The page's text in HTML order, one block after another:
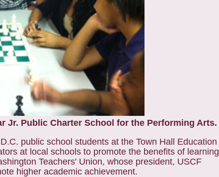
Jr. Public Charter School for the Performing Arts.
public school students at the Town Hall Education
at local schools to promote the benefits of learning
Teachers' Union, whose president, USCF
higher academic achievement.